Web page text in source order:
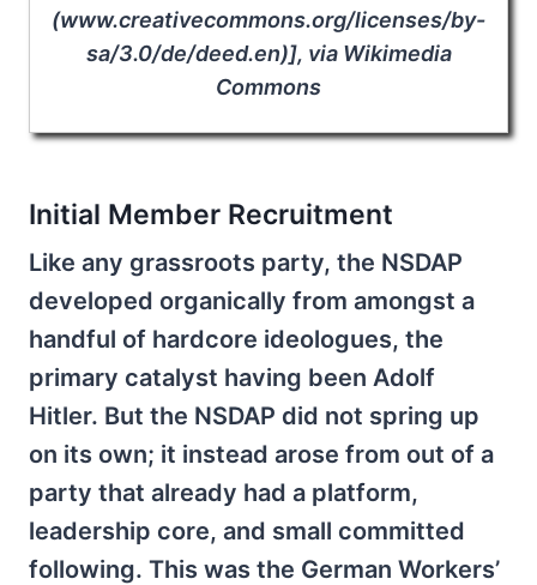
(www.creativecommons.org/licenses/by-
sa/3.0/de/deed.en)], via Wikimedia
Commons
Initial Member Recruitment
Like any grassroots party, the NSDAP
developed organically from amongst a
handful of hardcore ideologues, the
primary catalyst having been Adolf
Hitler. But the NSDAP did not spring up
on its own; it instead arose from out of a
party that already had a platform,
leadership core, and small committed
following. This was the German Workers’